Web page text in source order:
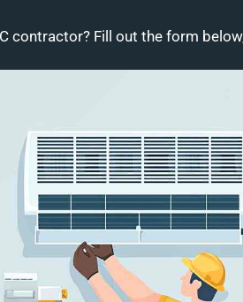
contractor? Fill out the form